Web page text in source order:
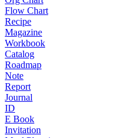
Flow Chart
Recipe
Magazine
Workbook
Catalog
Roadmap
Note
Report
Journal
ID
E Book
Invitation